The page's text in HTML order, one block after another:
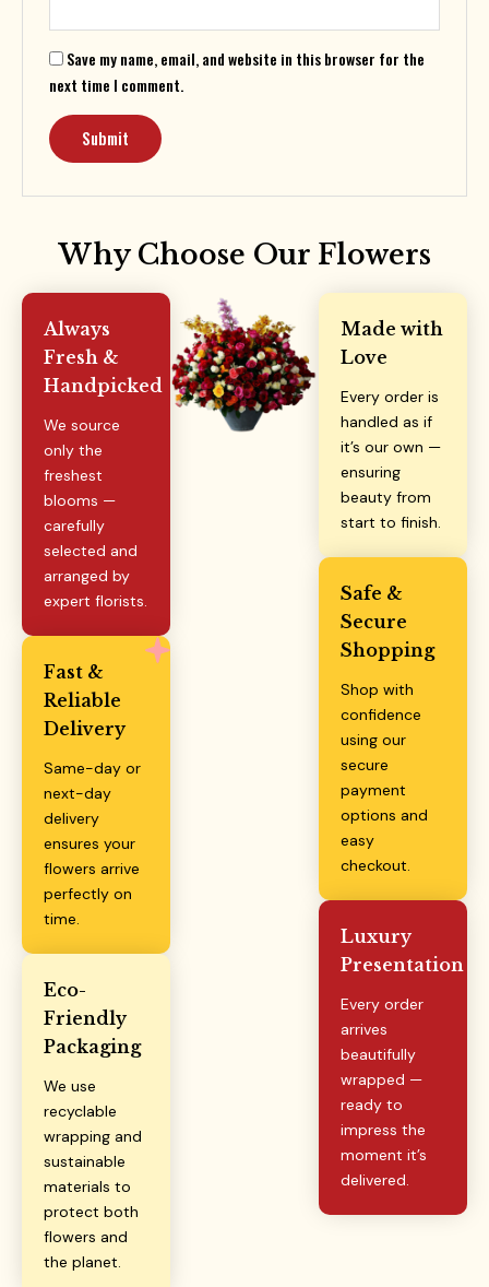
Save my name, email, and website in this browser for the
next time I comment.
Why Choose Our Flowers
Always
Fresh &
Handpicked
We source
only the
freshest
blooms —
carefully
selected and
arranged by
expert florists.
Fast &
Reliable
Delivery
Same-day or
next-day
delivery
ensures your
flowers arrive
perfectly on
time.
Eco-
Friendly
Packaging
We use
recyclable
wrapping and
sustainable
materials to
protect both
flowers and
the planet.
Made with
Love
Every order is
handled as if
it’s our own —
ensuring
beauty from
start to finish.
Safe &
Secure
Shopping
Shop with
confidence
using our
secure
payment
options and
easy
checkout.
Luxury
Presentation
Every order
arrives
beautifully
wrapped —
ready to
impress the
moment it’s
delivered.